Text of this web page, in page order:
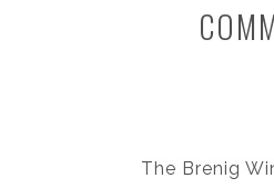
The Brenig